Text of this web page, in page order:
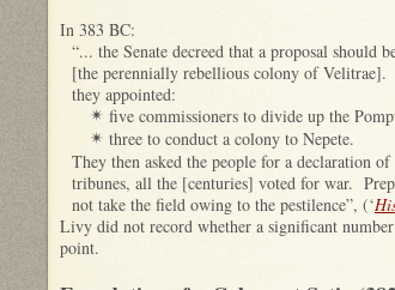
In 383 BC:
“... the Senate decreed that a proposal
[the perennially rebellious colony of Velitrae].
they appointed:
✴ five commissioners to divide up the
✴ three to conduct a colony to Nepete.
They then asked the people for a declaration
tribunes, all the [centuries] voted for war.
not take the field owing to the pestilence”, (‘
Livy did not record whether a significant
point.